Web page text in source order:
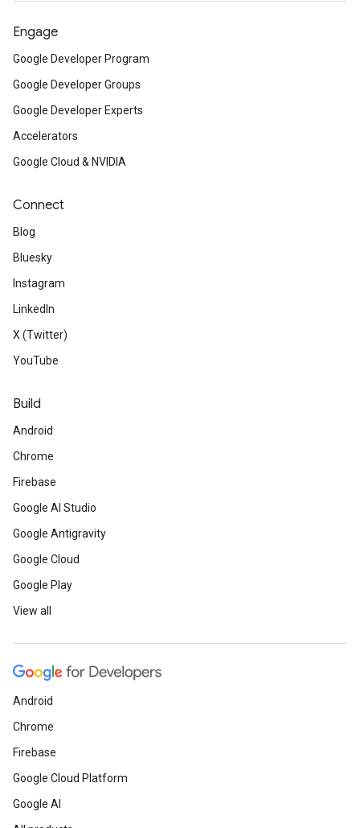
Engage
Google Developer Program
Google Developer Groups
Google Developer Experts
Accelerators
Google Cloud & NVIDIA
Connect
Blog
Bluesky
Instagram
LinkedIn
X (Twitter)
YouTube
Build
Android
Chrome
Firebase
Google AI Studio
Google Antigravity
Google Cloud
Google Play
View all
Android
Chrome
Firebase
Google Cloud Platform
Google AI